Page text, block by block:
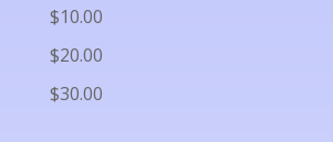
$10.00
$20.00
$30.00